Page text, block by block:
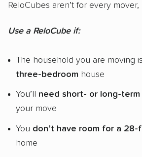
ReloCubes aren’t for every mover,
Use a ReloCube if:
The household you are moving is
three-bedroom house
You’ll need short- or long-
your move
You don’t have room for a
home